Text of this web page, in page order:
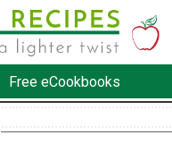
Free eCookbooks